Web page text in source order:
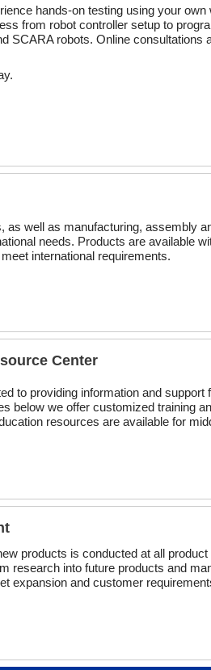
hands-on testing using your
from robot controller setup to
SCARA robots. Online consultations
as well as manufacturing, assembly
needs. Products are available
international requirements.
Center
to providing information and support
below we offer customized training
resources are available for
products is conducted at all
research into future products and
expansion and customer